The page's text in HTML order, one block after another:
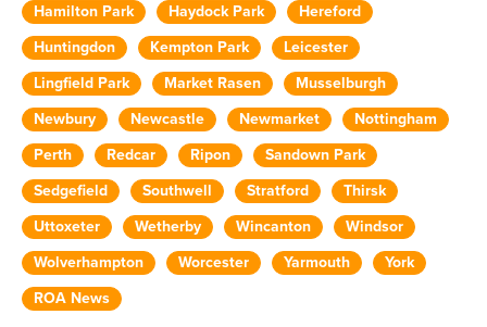
Hamilton Park
Haydock Park
Hereford
Huntingdon
Kempton Park
Leicester
Lingfield Park
Market Rasen
Musselburgh
Newbury
Newcastle Newmarket
Nottingham
Perth
Redcar Ripon
Sandown Park
Sedgefield
Southwell Stratford
Thirsk
Uttoxeter
Wetherby Wincanton
Windsor
Wolverhampton
Worcester Yarmouth
York
ROA News